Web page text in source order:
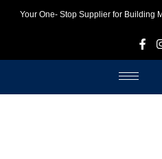
Your One- Stop Supplier for Building